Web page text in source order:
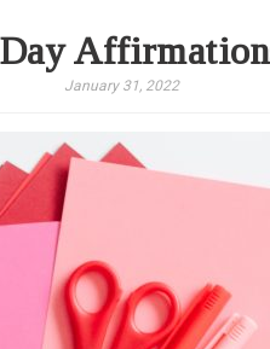
Day
January 31, 2022